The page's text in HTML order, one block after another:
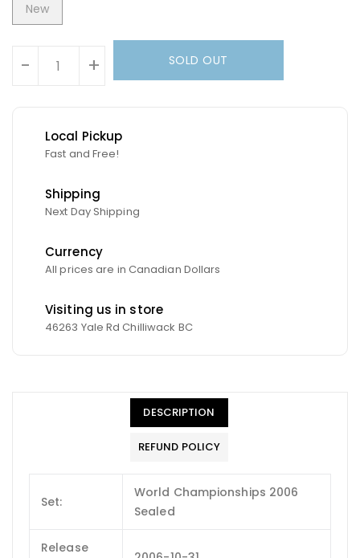
New
- + SOLD OUT
Local Pickup
Fast and Free!
Shipping
Next Day Shipping
Currency
All prices are in Canadian Dollars
Visiting us in store
46263 Yale Rd Chilliwack BC
DESCRIPTION
REFUND POLICY
Set:
World Championships 2006
Sealed
Release